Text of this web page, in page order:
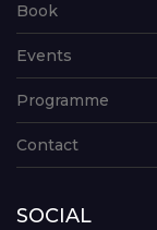
Book
Events
Programme
Contact
SOCIAL